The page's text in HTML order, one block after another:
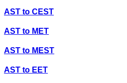
AST to CEST
AST to MET
AST to MEST
AST to EET